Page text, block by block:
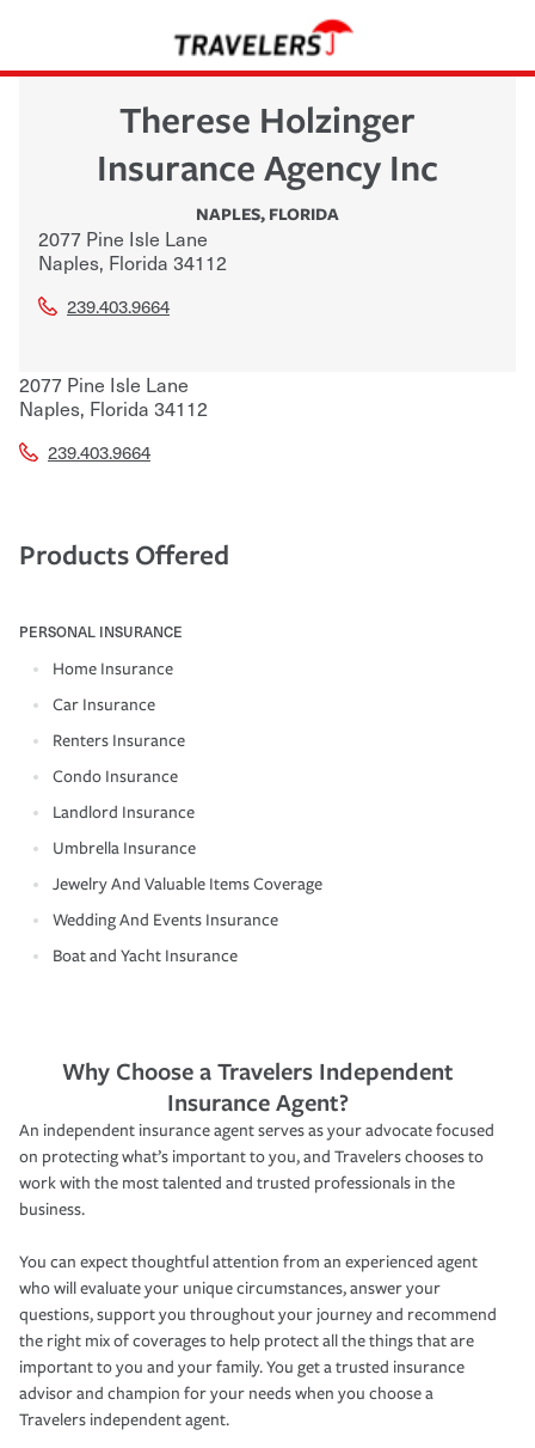
Therese Holzinger
Insurance Agency Inc
NAPLES, FLORIDA
2077 Pine Isle Lane
Naples, Florida 34112
239.403.9664
2077 Pine Isle Lane
Naples, Florida 34112
239.403.9664
Products Offered
PERSONAL INSURANCE
Home Insurance
Car Insurance
Renters Insurance
Condo Insurance
Landlord Insurance
Umbrella Insurance
Jewelry And Valuable Items Coverage
Wedding And Events Insurance
Boat and Yacht Insurance
Why Choose a Travelers Independent
Insurance Agent?
An independent insurance agent serves as your advocate focused
on protecting what’s important to you, and Travelers chooses to
work with the most talented and trusted professionals in the
business.
You can expect thoughtful attention from an experienced agent
who will evaluate your unique circumstances, answer your
questions, support you throughout your journey and recommend
the right mix of coverages to help protect all the things that are
important to you and your family. You get a trusted insurance
advisor and champion for your needs when you choose a
Travelers independent agent.